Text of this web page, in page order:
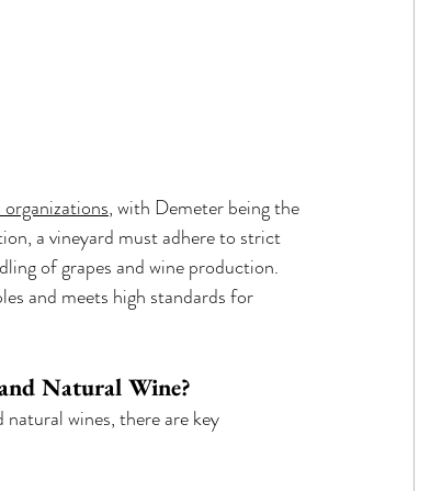
, with Demeter being the
a vineyard must adhere to strict
of grapes and wine production.
and meets high standards for
Natural Wine?
wines, there are key